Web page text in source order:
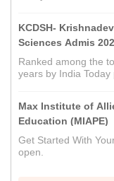
KCDSH-
Sciences Admis
Ranked among the
years by India Today
Max Institute of
Education (MIAPE)
Get Started With
open.